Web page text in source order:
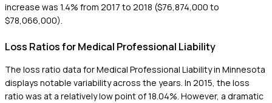
increase was 1.4% from 2017 to 2018 ($76,874,000 to
$78,066,000).
Loss Ratios for Medical Professional Liability
The loss ratio data for Medical Professional Liability in Minnesota
displays notable variability across the years. In 2015, the loss
ratio was at a relatively low point of 18.04%. However, a dramatic